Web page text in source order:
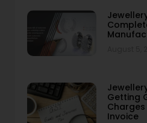
Getting
Charges
Invoice